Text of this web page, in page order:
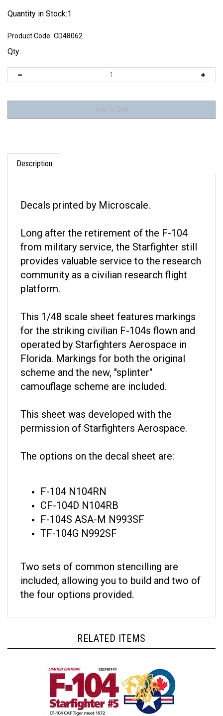
Quantity in Stock:1
Product Code: CD48062
Qty:
Description
from military service, the Starfighter still
provides valuable service to the research
community as a civilian research flight
platform.
for the striking civilian F-104s flown and
operated by Starfighters Aerospace in
Florida. Markings for both the original
scheme and the new, "splinter"
camouflage scheme are included.
permission of Starfighters Aerospace.
CF-104D N104RB
F-104S ASA-M N993SF
TF-104G N992SF
included, allowing you to build and two of
the four options provided.